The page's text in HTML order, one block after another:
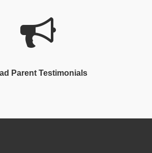
Parent Testimonials